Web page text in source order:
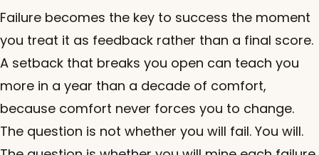
Failure becomes the key to success the moment
you treat it as feedback rather than a final score.
A setback that breaks you open can teach you
more in a year than a decade of comfort,
because comfort never forces you to change.
The question is not whether you will fail. You will.